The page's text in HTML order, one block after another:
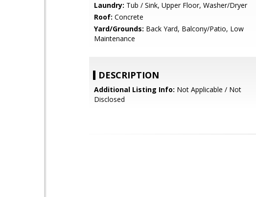
Laundry: Tub / Sink, Upper Floor, Washer/Dryer
Roof: Concrete
Yard/Grounds: Back Yard, Balcony/Patio, Low
Maintenance
DESCRIPTION
Additional Listing Info: Not Applicable / Not
Disclosed